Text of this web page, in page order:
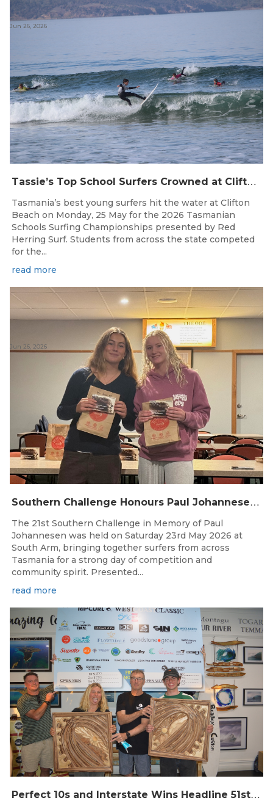
T
assie’s Top School Surfers Crowned at Clifton Beach Championships
Jun 26, 2026
Tasmania’s best young surfers hit the water at Clifton
Beach on Monday, 25 May for the 2026 Tasmanian
Schools Surfing Championships presented by Red
Herring Surf. Students from across the state competed
for the...
read more
S
outhern Challenge Honours Paul Johannesen at 21st Annual Event
Jun 26, 2026
The 21st Southern Challenge in Memory of Paul
Johannesen was held on Saturday 23rd May 2026 at
South Arm, bringing together surfers from across
Tasmania for a strong day of competition and
community spirit. Presented...
read more
P
erfect 10s and Interstate Wins Headline 51st Rip Curl West Coast Classic
Jun 26, 2026